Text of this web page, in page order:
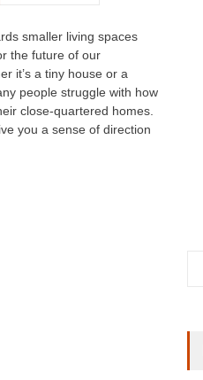
smaller living spaces
the future of our
it’s a tiny house or a
people struggle with how
close-quartered homes.
you a sense of direction